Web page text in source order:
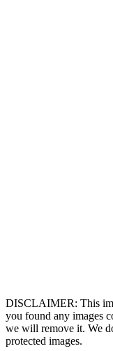
DISCLAIMER: This
you found any images
we will remove it. We
protected images.